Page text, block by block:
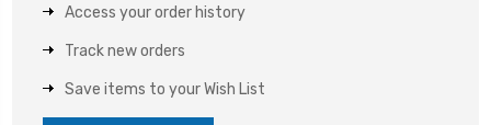
Access your order history
Track new orders
Save items to your Wish List